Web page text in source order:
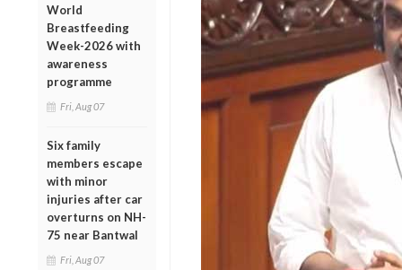
World
Breastfeeding
Week-2026 with
awareness
programme
Fri, Aug 07
Six family
members escape
with minor
injuries after car
overturns on NH-
75 near Bantwal
Fri, Aug 07